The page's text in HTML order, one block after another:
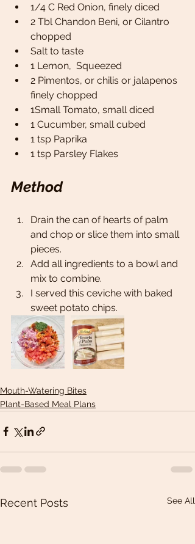
1/4 C Red Onion, finely diced
2 Tbl Chandon Beni, or Cilantro
chopped
Salt to taste
1 Lemon,  Squeezed
2 Pimentos, or chilis or jalapenos
finely chopped
1Small Tomato, small diced
1 Cucumber, small cubed
1 tsp Paprika
1 tsp Parsley Flakes
Method
Drain the can of hearts of palm
and chop or slice them into small
pieces.
Add all ingredients to a bowl and
mix to combine.
I served this ceviche with baked
sweet potato chips.
Mouth-Watering Bites
Plant-Based Meal Plans
Recent Posts See All